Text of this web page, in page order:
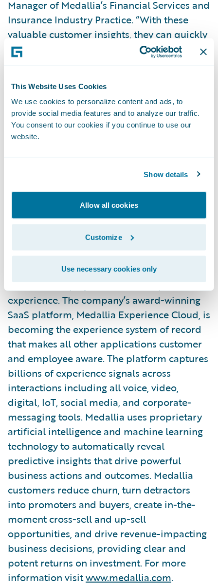
This Website Uses Cookies
We use cookies to personalize content and ads, to
provide social media features and to analyze our traffic.
You consent to our cookies if you continue to use our
website.
Show details
Allow all cookies
Customize
Use necessary cookies only
Manager of Medallia’s Financial Services and
Insurance Industry Practice. “With these
valuable customer insights, they can quickly
evaluate and take action in the moments
“Congratulations to Medallia on the release
of its accelerator for ClaimCenter, providing
an interactive tool to gain a deeper
understanding of the customer experience,”
integration empowers insurers to uncover,
analyze, and report meaningful business
Medallia is the pioneer and market leader in
customer, employee, citizen, and patient
experience. The company’s award-winning
SaaS platform, Medallia Experience Cloud, is
becoming the experience system of record
that makes all other applications customer
and employee aware. The platform captures
billions of experience signals across
interactions including all voice, video,
digital, IoT, social media, and corporate-
messaging tools. Medallia uses proprietary
artificial intelligence and machine learning
technology to automatically reveal
predictive insights that drive powerful
business actions and outcomes. Medallia
customers reduce churn, turn detractors
into promoters and buyers, create in-the-
moment cross-sell and up-sell
opportunities, and drive revenue-impacting
business decisions, providing clear and
potent returns on investment. For more
information visitwww.medallia.com.